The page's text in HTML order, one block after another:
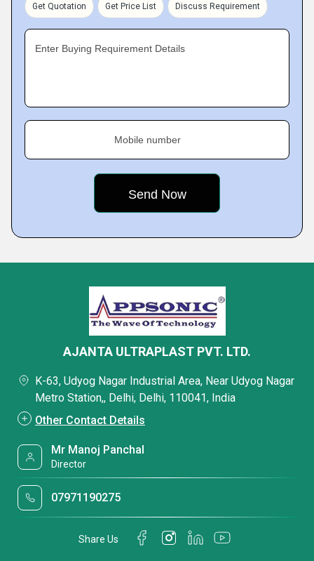
Get Quotation Get Price List Discuss Requirement
Enter Buying Requirement Details
Mobile number
AJANTA ULTRAPLAST PVT. LTD.
K-63, Udyog Nagar Industrial Area, Near Udyog Nagar
Metro Station,, Delhi, Delhi, 110041, India
Other Contact Details
Mr Manoj Panchal
Director
07971190275
Share Us